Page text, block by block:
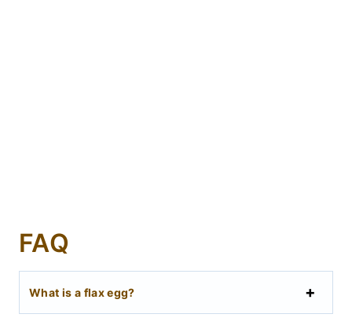
FAQ
What is a flax egg?